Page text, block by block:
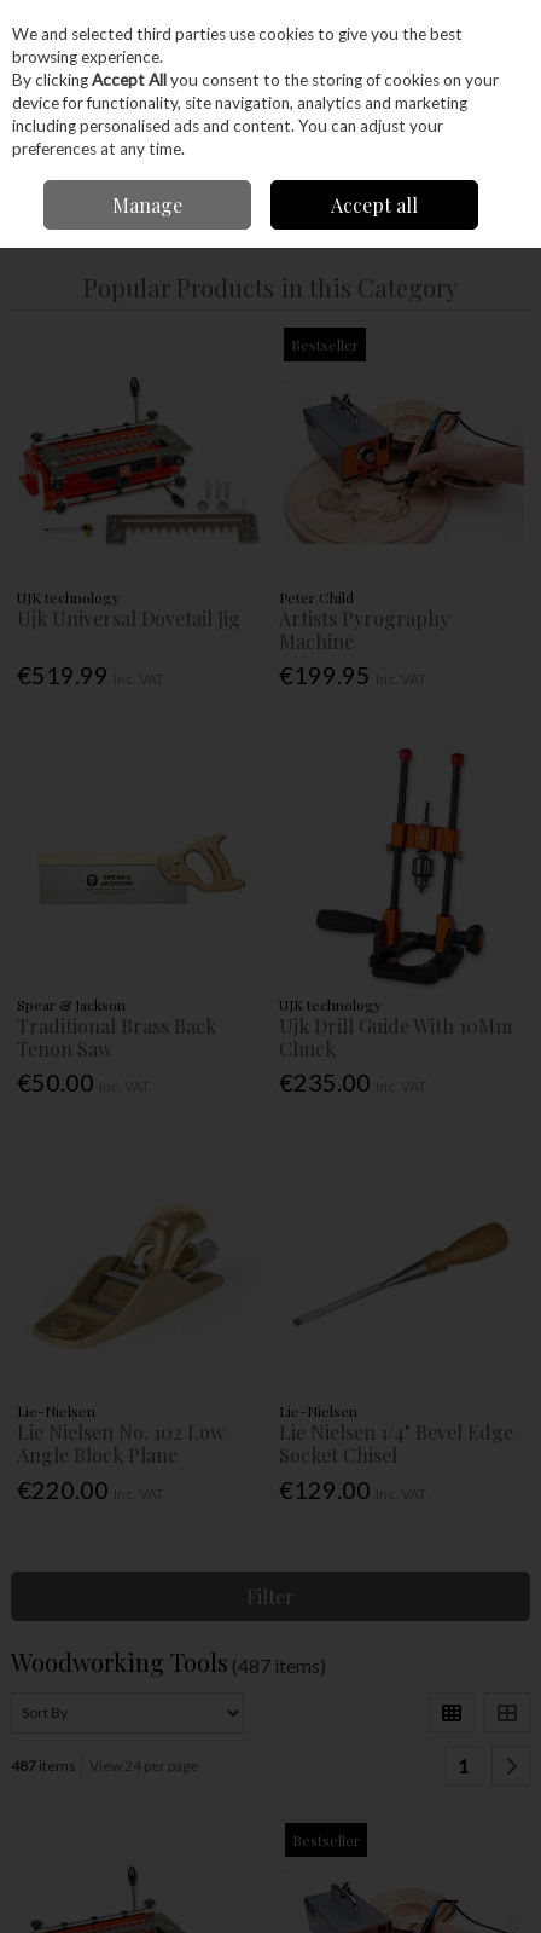
Skip to content
Menu Account Search Cart
Popular Products in this Category
UJK technology
Ujk Universal Dovetail Jig
€519.99
Bestseller
Peter Child
Artists Pyrography
Machine
€199.95
Spear & Jackson
Traditional Brass Back
Tenon Saw
€50.00
UJK technology
Ujk Drill Guide With 10Mm
Chuck
€235.00
Lie-Nielsen
Lie Nielsen No. 102 Low
Angle Block Plane
€220.00
Lie-Nielsen
Lie Nielsen 1/4" Bevel Edge
Socket Chisel
€129.00
Filter
Woodworking Tools (487 items)
487items View 24 per page 1
Bestseller
We and selected third parties use cookies to give you the best
browsing experience.
By clickingAccept Allyou consent to the storing of cookies on your
device for functionality, site navigation, analytics and marketing
including personalised ads and content. You can adjust your
preferences at any time.
Manage Accept all